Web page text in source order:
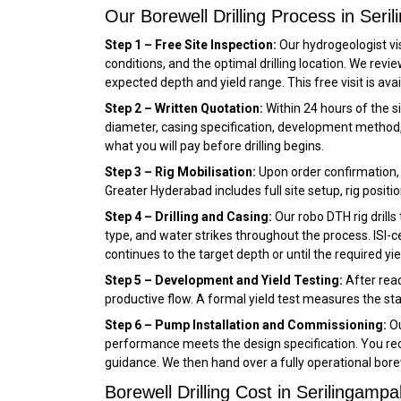
Our Borewell Drilling Process in
Step 1 – Free Site Inspection: Our hydrogeologist
conditions, and the optimal drilling location. We
expected depth and yield range. This free visit is
Step 2 – Written Quotation: Within 24 hours of the
diameter, casing specification, development
what you will pay before drilling begins.
Step 3 – Rig Mobilisation: Upon order
Greater Hyderabad includes full site setup, rig
Step 4 – Drilling and Casing: Our robo DTH rig
type, and water strikes throughout the process. ISI-
continues to the target depth or until the required
Step 5 – Development and Yield Testing: After
productive flow. A formal yield test measures the
Step 6 – Pump Installation and Commissioning:
performance meets the design specification. You
guidance. We then hand over a fully operational
Borewell Drilling Cost in